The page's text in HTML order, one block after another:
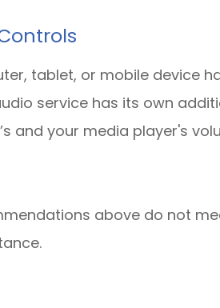
tablet, or mobile device
service has its own
and your media player's
above do not